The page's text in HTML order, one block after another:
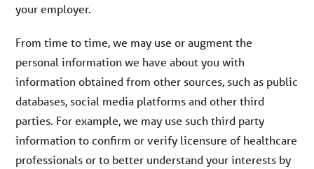
your employer.
From time to time, we may use or augment the
personal information we have about you with
information obtained from other sources, such as public
databases, social media platforms and other third
parties. For example, we may use such third party
information to confirm or verify licensure of healthcare
professionals or to better understand your interests by